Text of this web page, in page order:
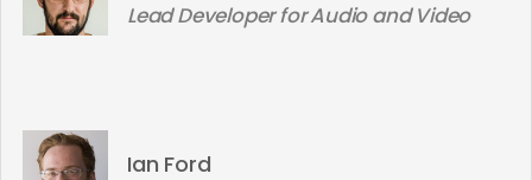
Lead Developer for Audio and Video
Ian Ford